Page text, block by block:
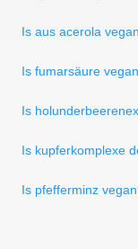
Is aus acerola
Is fumarsäure
Is
Is kupferkomplexe
Is pfefferminz